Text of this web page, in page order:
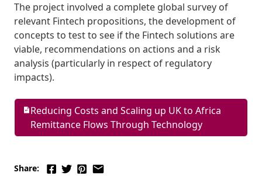
The project involved a complete global survey of
relevant Fintech propositions, the development of
concepts to test to see if the Fintech solutions are
viable, recommendations on actions and a risk
analysis (particularly in respect of regulatory
impacts).
Reducing Costs and Scaling up UK to Africa
Remittance Flows Through Technology
Share: